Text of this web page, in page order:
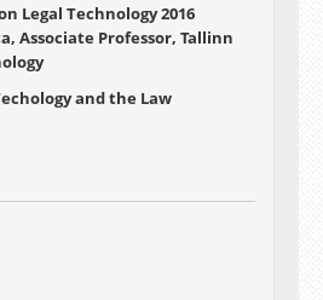
Legal Technology 2016
Associate Professor, Tallinn
and the Law